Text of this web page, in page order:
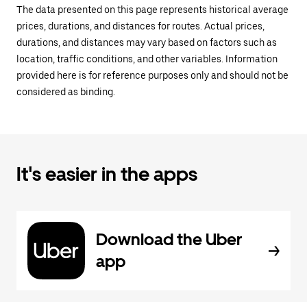
The data presented on this page represents historical average
prices, durations, and distances for routes. Actual prices,
durations, and distances may vary based on factors such as
location, traffic conditions, and other variables. Information
provided here is for reference purposes only and should not be
considered as binding.
It's easier in the apps
Download the Uber
app